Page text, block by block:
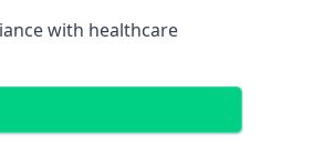
with healthcare